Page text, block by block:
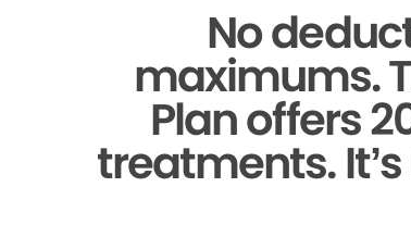
No
maximums.
Plan offers
treatments.